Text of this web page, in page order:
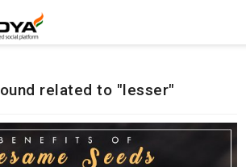
related to "lesser"